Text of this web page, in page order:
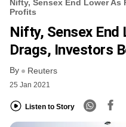
VCC INTELLIGENCE
FREE NEWSLETTER
Nifty, Sensex End Lower
Profits
Nifty, Sensex End
Drags, Investors
By Reuters
25 Jan 2021
Listen to Story